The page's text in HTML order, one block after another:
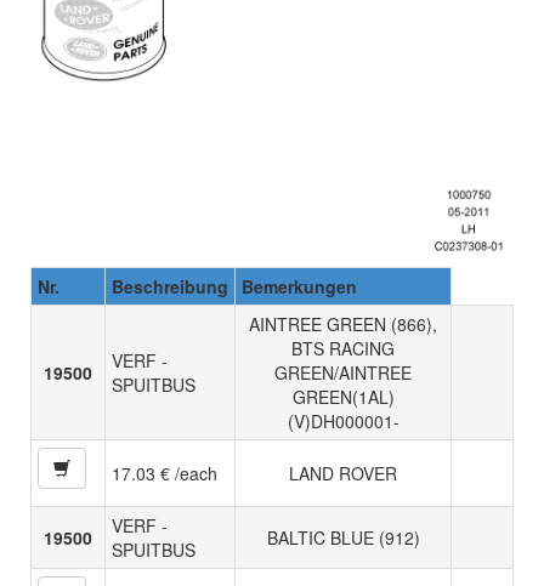
Nr. Beschreibung Bemerkungen
19500
VERF -
SPUITBUS
AINTREE GREEN (866),
BTS RACING
GREEN/AINTREE
GREEN(1AL)
(V)DH000001-
17.03 € /each LAND ROVER
19500
VERF -
SPUITBUS
BALTIC BLUE (912)